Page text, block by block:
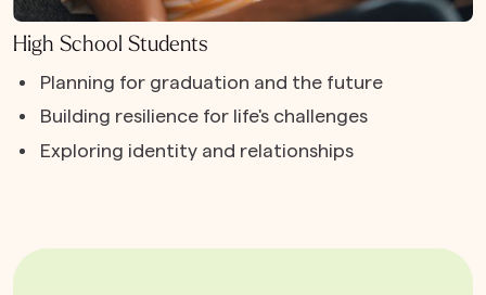
High School Students
Planning for graduation and the future
Building resilience for life's challenges
Exploring identity and relationships